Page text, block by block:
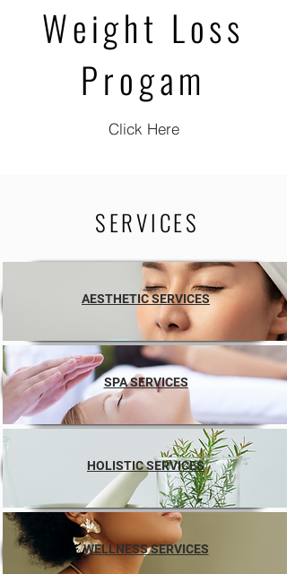
Weight Loss
Progam
Click Here
SERVICES
AESTHETIC SERVICES
SPA SERVICES
HOLISTIC SERVICES
WELLNESS SERVICES